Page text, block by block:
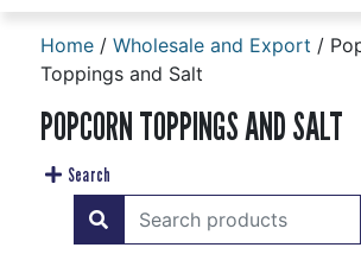
Home / Wholesale and Export /
Toppings and Salt
POPCORN TOPPINGS AND SALT
Search